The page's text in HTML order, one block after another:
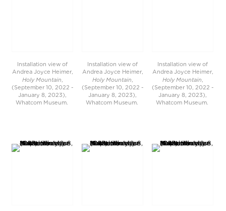
Installation view of
Andrea Joyce Heimer,
Holy Mountain
(September 10, 2022 -
January 8, 2023),
Whatcom Museum.
Installation view of
Andrea Joyce Heimer,
Holy Mountain
(September 10, 2022 -
January 8, 2023),
Whatcom Museum.
Installation view of
Andrea Joyce Heimer,
Holy Mountain
(September 10, 2022 -
January 8, 2023),
Whatcom Museum.